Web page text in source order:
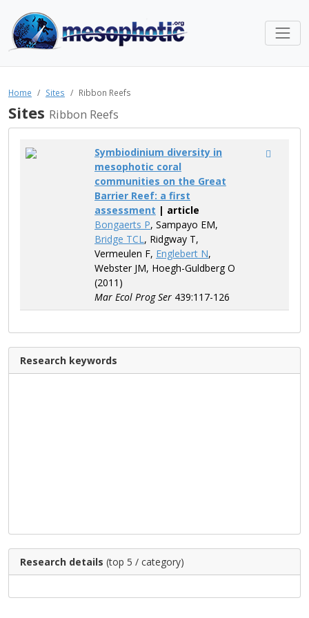
Home Sites Ribbon Reefs
Sites Ribbon Reefs
Symbiodinium diversity in
mesophotic coral
communities on the Great
Barrier Reef: a first
assessment | article
Bongaerts P, Sampayo EM,
Bridge TCL, Ridgway T,
Vermeulen F, Englebert N,
Webster JM, Hoegh-Guldberg O
(2011)
Mar Ecol Prog Ser 439:117-126
Research keywords
Research details (top 5 / category)